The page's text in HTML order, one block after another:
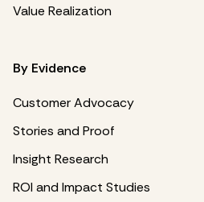
Value Realization
By Evidence
Customer Advocacy
Stories and Proof
Insight Research
ROI and Impact Studies